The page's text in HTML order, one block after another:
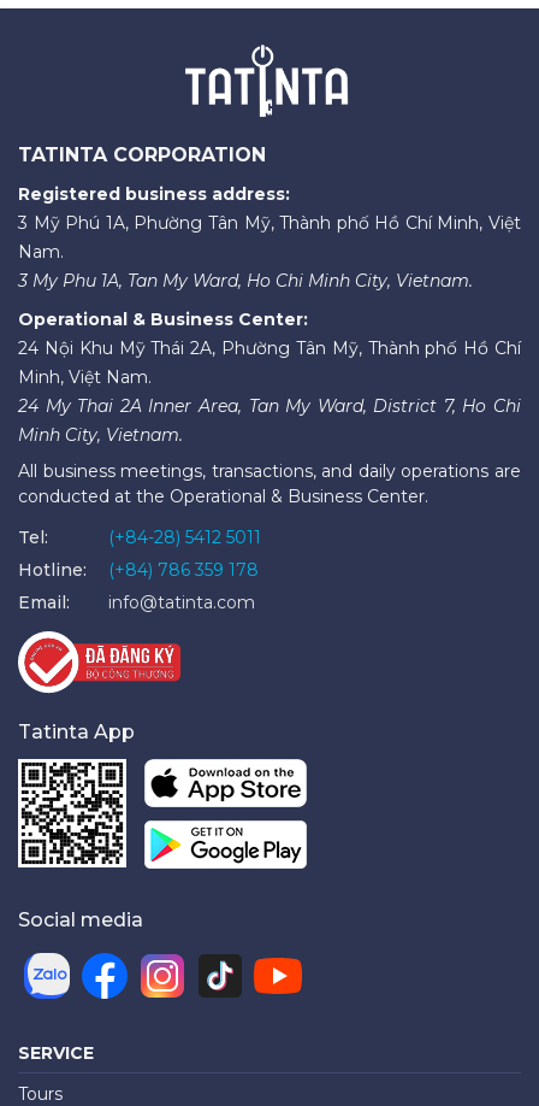
TATINTA CORPORATION
Registered business address:
3 Mỹ Phú 1A, Phường Tân Mỹ, Thành phố Hồ Chí Minh, Việt
Nam.
3 My Phu 1A, Tan My Ward, Ho Chi Minh City, Vietnam.
Operational & Business Center:
24 Nội Khu Mỹ Thái 2A, Phường Tân Mỹ, Thành phố Hồ Chí
Minh, Việt Nam.
24 My Thai 2A Inner Area, Tan My Ward, District 7, Ho Chi
Minh City, Vietnam.
All business meetings, transactions, and daily operations are
conducted at the Operational & Business Center.
Tel:
(+84-28) 5412 5011
Hotline:
(+84) 786 359 178
Email:
info@tatinta.com
Tatinta App
Social media
SERVICE
Tours